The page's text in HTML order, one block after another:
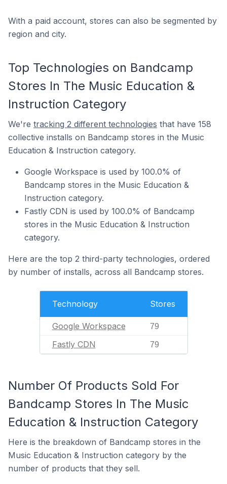
With a paid account, stores can also be segmented by
region and city.
Top Technologies on Bandcamp
Stores In The Music Education &
Instruction Category
We're tracking 2 different technologies that have 158
collective installs on Bandcamp stores in the Music
Education & Instruction category.
Google Workspace is used by 100.0% of
Bandcamp stores in the Music Education &
Instruction category.
Fastly CDN is used by 100.0% of Bandcamp
stores in the Music Education & Instruction
category.
Here are the top 2 third-party technologies, ordered
by number of installs, across all Bandcamp stores.
Technology Stores
Google Workspace 79
Fastly CDN 79
Number Of Products Sold For
Bandcamp Stores In The Music
Education & Instruction Category
Here is the breakdown of Bandcamp stores in the
Music Education & Instruction category by the
number of products that they sell.